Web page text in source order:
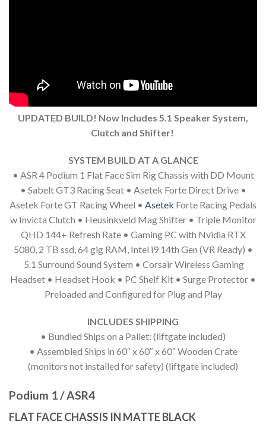
UPDATED BUILD! Now Includes 5.1 Speaker System,
Clutch and Shifter!
SYSTEM BUILD AT A GLANCE
• ASR 4 Podium 1 Flat Face Sim Rig Chassis with DD Mount
• Sabelt GT3 Racing Seat • Asetek Forte Direct Drive •
Asetek Forte GT Racing Wheel • Asetek Forte Racing Pedals
w Invicta Clutch • Heusinkveld Mag Shifter • Triple Monitor
QHD 144+ Refresh Rate • Gaming PC with Nvidia RTX
5080, 2 TB ssd, 64 gig RAM, Intel i9 14th Gen (VR Ready) •
5.1 Surround Sound System • Corsair Wireless Gaming
Headset • Headset Hook • PC Shelf Kit • Surge Protector •
Preloaded and Configured for Plug and Play
INCLUDES SHIPPING
• Bundled Ships on a Pallet: (liftgate included)
• Assembled Ships in 60″ x 60″ x 60″ Wooden Crate
(monitors not installed for safety) (liftgate included)
Podium 1 / ASR4
FLAT FACE CHASSIS IN MATTE BLACK